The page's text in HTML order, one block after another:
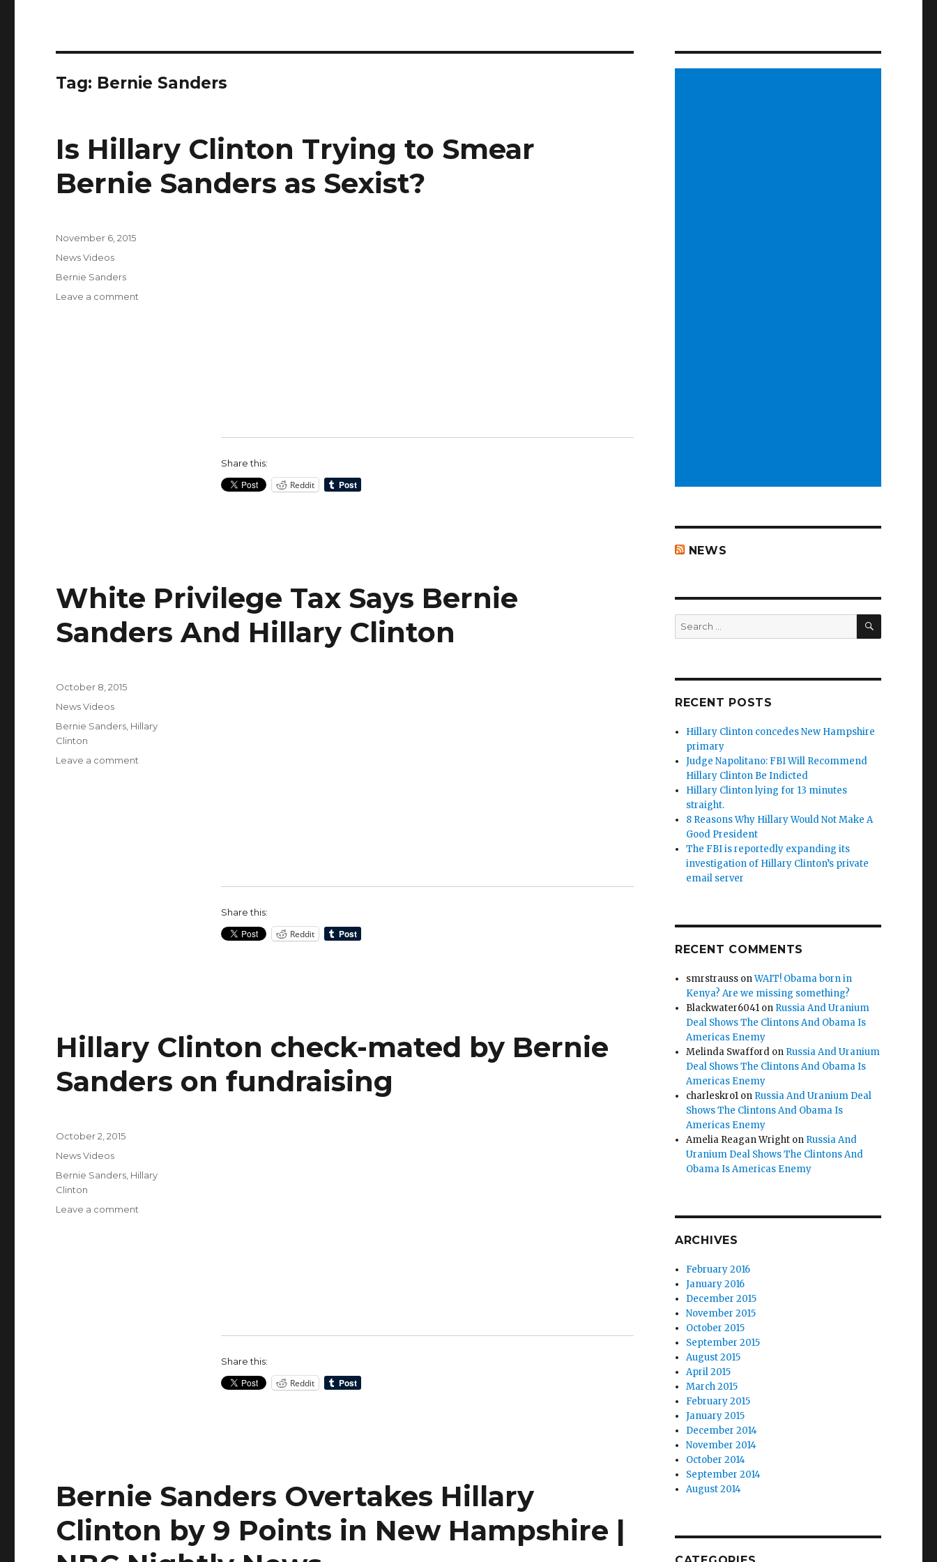
Tag: Bernie Sanders
Is Hillary Clinton Trying to Smear
Bernie Sanders as Sexist?
Share this:
Reddit
Posted
November 6, 2015
Categories
News Videos
Tags
Bernie Sanders
Leave a comment
White Privilege Tax Says Bernie
Sanders And Hillary Clinton
Share this:
Reddit
Posted
October 8, 2015
Categories
News Videos
Tags
Bernie Sanders Hillary
Clinton
Leave a comment
Hillary Clinton check-mated by Bernie
Sanders on fundraising
Share this:
Reddit
Posted
October 2, 2015
Categories
News Videos
Tags
Bernie Sanders Hillary
Clinton
Leave a comment
Bernie Sanders Overtakes Hillary
Clinton by 9 Points in New Hampshire |
NEWS
Search
for:
SEARCH
RECENT POSTS
Hillary Clinton concedes New Hampshire
primary
Judge Napolitano: FBI Will Recommend
Hillary Clinton Be Indicted
Hillary Clinton lying for 13 minutes
straight.
8 Reasons Why Hillary Would Not Make A
Good President
The FBI is reportedly expanding its
investigation of Hillary Clinton’s private
email server
RECENT COMMENTS
smrstrauss onWAIT! Obama born in
Kenya? Are we missing something?
Blackwater6041 on Russia And Uranium
Deal Shows The Clintons And Obama Is
Americas Enemy
Melinda Swafford on Russia And Uranium
Deal Shows The Clintons And Obama Is
Americas Enemy
charleskro1 on Russia And Uranium Deal
Shows The Clintons And Obama Is
Americas Enemy
Amelia Reagan Wright on Russia And
Uranium Deal Shows The Clintons And
Obama Is Americas Enemy
ARCHIVES
February 2016
January 2016
December 2015
November 2015
October 2015
September 2015
August 2015
April 2015
March 2015
February 2015
January 2015
December 2014
November 2014
October 2014
September 2014
August 2014